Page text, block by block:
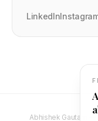
LinkedIn
Abhishek Gautam —